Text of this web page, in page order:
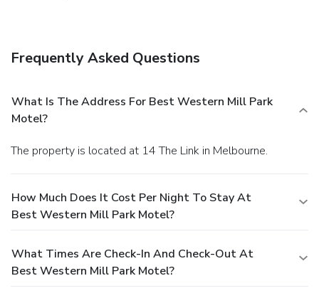
Frequently Asked Questions
What Is The Address For Best Western Mill Park
Motel?
The property is located at 14 The Link in Melbourne.
How Much Does It Cost Per Night To Stay At
Best Western Mill Park Motel?
What Times Are Check-In And Check-Out At
Best Western Mill Park Motel?